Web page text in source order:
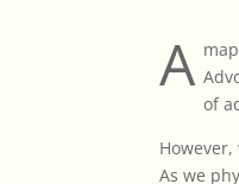
A
of
As we